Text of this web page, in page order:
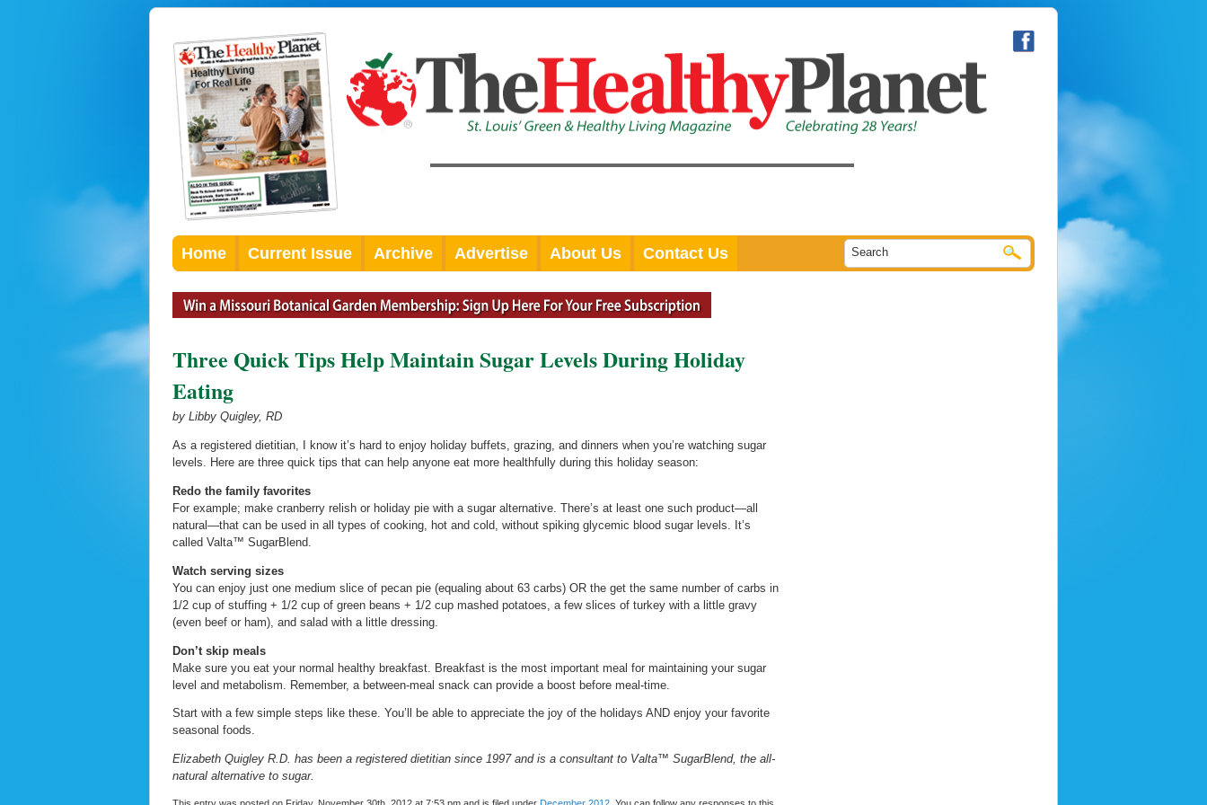
Home Current Issue Archive Advertise About Us Contact Us
Three Quick Tips Help Maintain Sugar Levels During Holiday
Eating
by Libby Quigley, RD
As a registered dietitian, I know it’s hard to enjoy holiday buffets, grazing, and dinners when you’re watching sugar
levels. Here are three quick tips that can help anyone eat more healthfully during this holiday season:
Redo the family favorites
For example; make cranberry relish or holiday pie with a sugar alternative. There’s at least one such product—all
natural—that can be used in all types of cooking, hot and cold, without spiking glycemic blood sugar levels. It’s
called Valta™ SugarBlend.
Watch serving sizes
You can enjoy just one medium slice of pecan pie (equaling about 63 carbs) OR the get the same number of carbs in
1/2 cup of stuffing + 1/2 cup of green beans + 1/2 cup mashed potatoes, a few slices of turkey with a little gravy
(even beef or ham), and salad with a little dressing.
Don’t skip meals
Make sure you eat your normal healthy breakfast. Breakfast is the most important meal for maintaining your sugar
level and metabolism. Remember, a between-meal snack can provide a boost before meal-time.
Start with a few simple steps like these. You’ll be able to appreciate the joy of the holidays AND enjoy your favorite
seasonal foods.
Elizabeth Quigley R.D. has been a registered dietitian since 1997 and is a consultant to Valta™ SugarBlend, the all-
natural alternative to sugar.